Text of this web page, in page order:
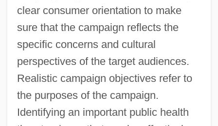
clear consumer orientation to make
sure that the campaign reflects the
specific concerns and cultural
perspectives of the target audiences.
Realistic campaign objectives refer to
the purposes of the campaign.
Identifying an important public health